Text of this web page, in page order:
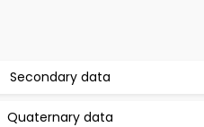
Secondary data
Quaternary data